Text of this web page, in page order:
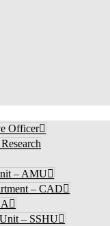
Officer
– AMU
– CAD
– SSHU